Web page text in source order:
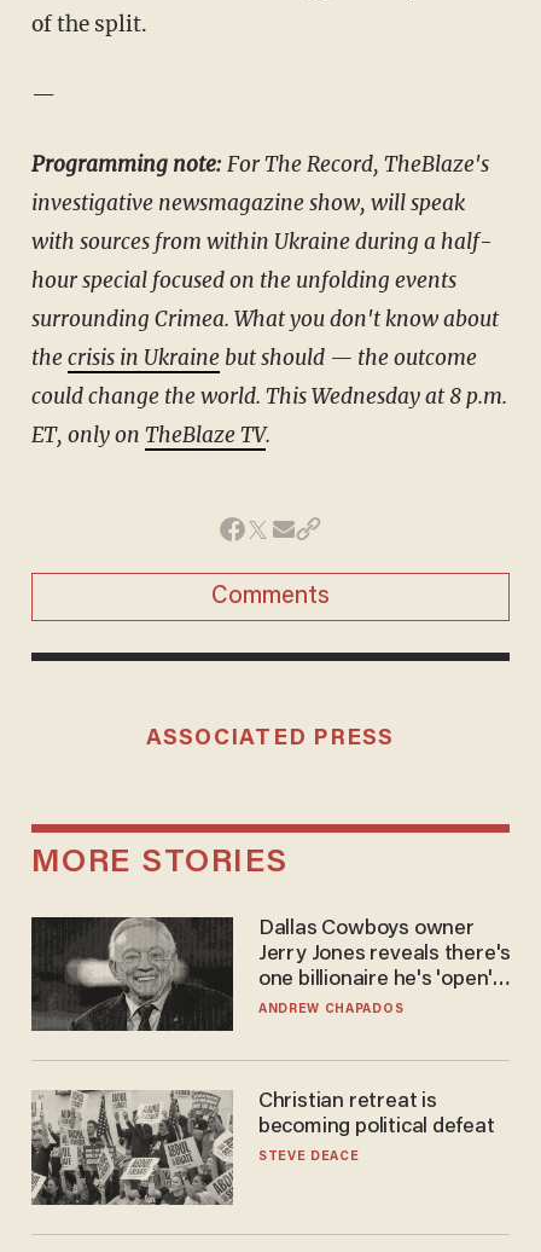
of the split.
—
Programming note: For The Record, TheBlaze's
investigative newsmagazine show, will speak
with sources from within Ukraine during a half-
hour special focused on the unfolding events
surrounding Crimea. What you don't know about
thecrisis in Ukrainebut should — the outcome
could change the world. This Wednesday at 8 p.m.
ET, only on TheBlaze TV.
Comments
ASSOCIATED PRESS
MORE STORIES
Dallas Cowboys owner
Jerry Jones reveals there's
one billionaire he's 'open'
to selling to
ANDREW CHAPADOS
Christian retreat is
becoming political defeat
STEVE DEACE